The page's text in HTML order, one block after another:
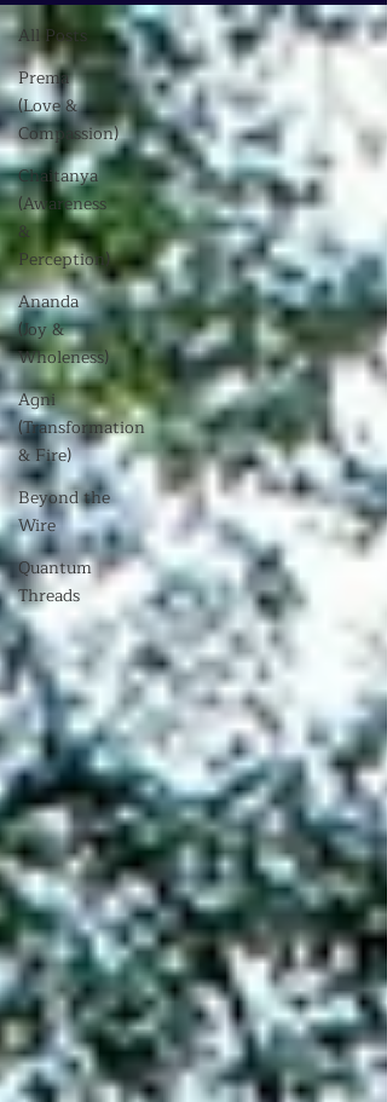
All Posts
Prema
(Love &
Compassion)
Chaitanya
(Awareness
&
Perception)
Ananda
(Joy &
Wholeness)
Agni
(Transformation
& Fire)
Beyond the
Wire
Quantum
Threads